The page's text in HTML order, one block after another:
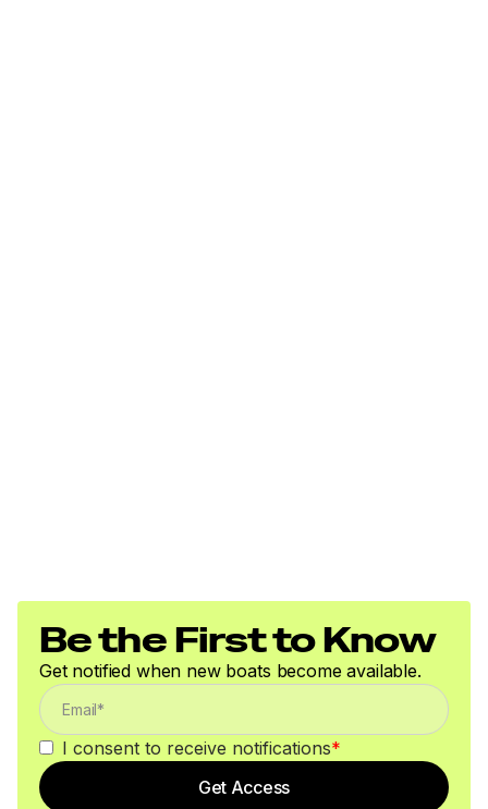
Be the First to Know
Get notified when new boats become available.
I consent to receive notifications*
Get Access